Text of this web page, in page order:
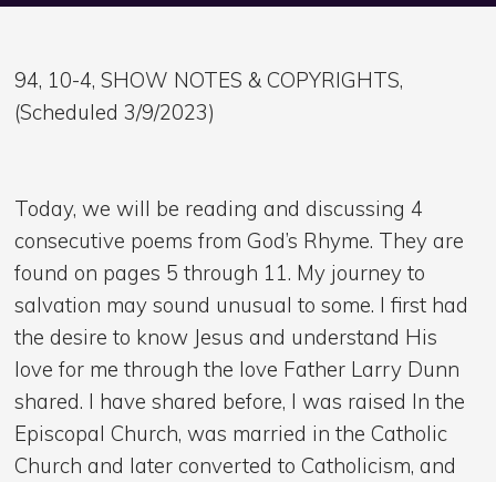
94, 10-4, SHOW NOTES & COPYRIGHTS,
(Scheduled 3/9/2023)
Today, we will be reading and discussing 4
consecutive poems from God’s Rhyme. They are
found on pages 5 through 11. My journey to
salvation may sound unusual to some. I first had
the desire to know Jesus and understand His
love for me through the love Father Larry Dunn
shared. I have shared before, I was raised In the
Episcopal Church, was married in the Catholic
Church and later converted to Catholicism, and